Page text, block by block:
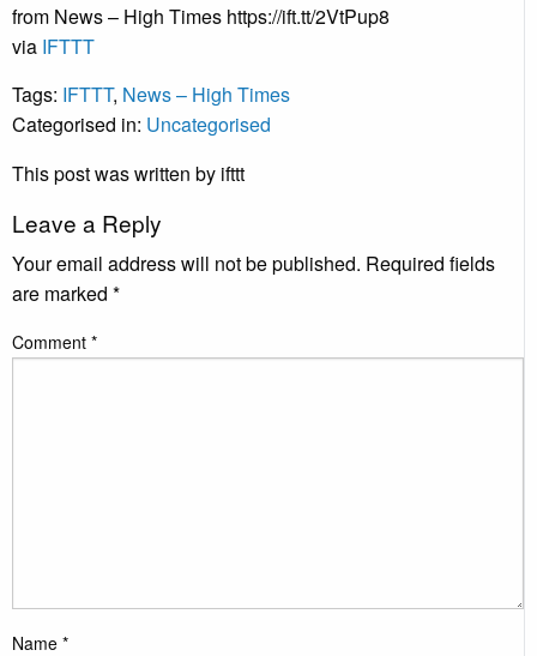
from News – High Times https://ift.tt/2VtPup8
via IFTTT
Tags: IFTTT, News – High Times
Categorised in: Uncategorised
This post was written by ifttt
Leave a Reply
Your email address will not be published. Required fields
are marked *
Comment *
Name *